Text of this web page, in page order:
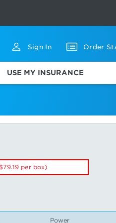
Sign In Order
USE MY INSURANCE
79.19 per box)
Power